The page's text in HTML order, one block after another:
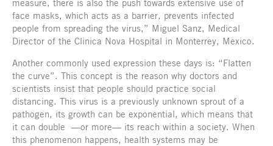
measure, there is also the push towards extensive use of
face masks, which acts as a barrier, prevents infected
people from spreading the virus,” Miguel Sanz, Medical
Director of the Clinica Nova Hospital in Monterrey, Mexico.
Another commonly used expression these days is: “Flatten
the curve”. This concept is the reason why doctors and
scientists insist that people should practice social
distancing. This virus is a previously unknown sprout of a
pathogen, its growth can be exponential, which means that
it can double —or more— its reach within a society. When
this phenomenon happens, health systems may be